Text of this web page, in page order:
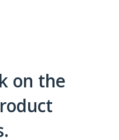
on the